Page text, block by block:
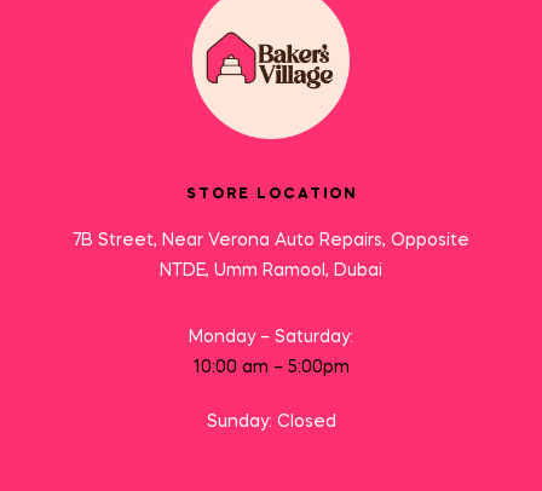
STORE LOCATION
7B Street, Near Verona Auto Repairs, Opposite
NTDE, Umm Ramool, Dubai
Monday – Saturday:
10:00 am – 5:00pm
Sunday: Closed